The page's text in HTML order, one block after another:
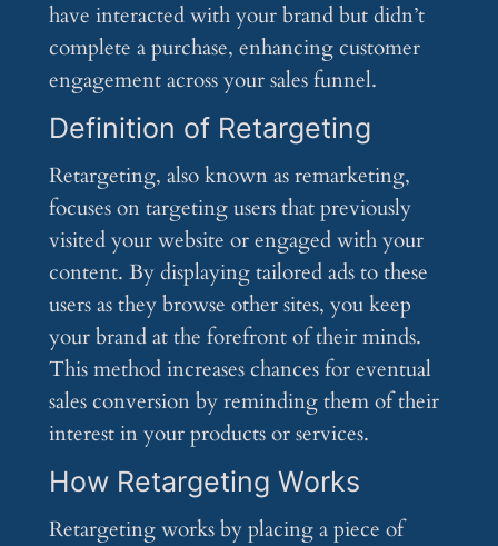
have interacted with your brand but didn’t
complete a purchase, enhancing customer
engagement across your sales funnel.
Definition of Retargeting
Retargeting, also known as remarketing,
focuses on targeting users that previously
visited your website or engaged with your
content. By displaying tailored ads to these
users as they browse other sites, you keep
your brand at the forefront of their minds.
This method increases chances for eventual
sales conversion by reminding them of their
interest in your products or services.
How Retargeting Works
Retargeting works by placing a piece of